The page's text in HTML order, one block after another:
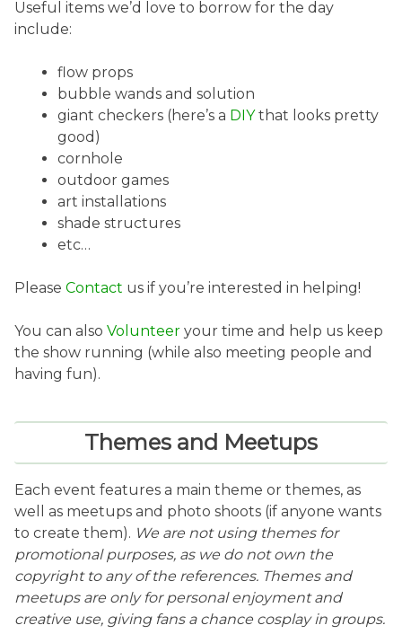
Useful items we’d love to borrow for the day
include:
flow props
bubble wands and solution
giant checkers (here’s a DIYthat looks pretty
good)
cornhole
outdoor games
art installations
shade structures
etc…
Please Contact us if you’re interested in helping!
You can also Volunteer your time and help us keep
the show running (while also meeting people and
having fun).
Themes and Meetups
Each event features a main theme or themes, as
well as meetups and photo shoots (if anyone wants
to create them). We are not using themes for
promotional purposes, as we do not own the
copyright to any of the references. Themes and
meetups are only for personal enjoyment and
creative use, giving fans a chance cosplay in groups.